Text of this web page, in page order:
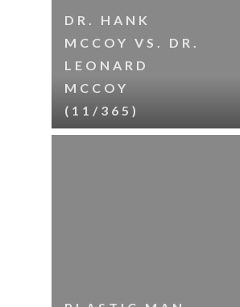
DR. HANK
MCCOY VS. DR.
LEONARD
MCCOY
(11/365)